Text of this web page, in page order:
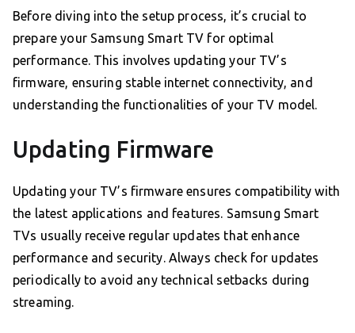
Before diving into the setup process, it’s crucial to
prepare your Samsung Smart TV for optimal
performance. This involves updating your TV’s
firmware, ensuring stable internet connectivity, and
understanding the functionalities of your TV model.
Updating Firmware
Updating your TV’s firmware ensures compatibility with
the latest applications and features. Samsung Smart
TVs usually receive regular updates that enhance
performance and security. Always check for updates
periodically to avoid any technical setbacks during
streaming.